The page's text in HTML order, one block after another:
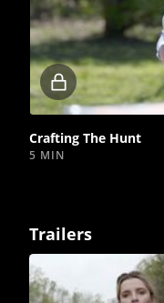
Locked
video
Crafting The Hunt
5 MIN
Trailers